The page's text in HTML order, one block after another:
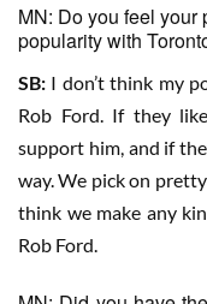
MN: Do you feel your
popularity with
SB: I don’t think my
Rob Ford. If they
support him, and if
way. We pick on
think we make any
Rob Ford.